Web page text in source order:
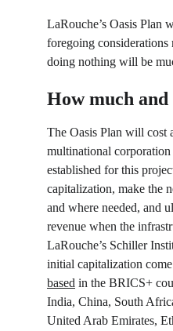
LaRouche’s Oasis Plan
foregoing considerations
doing nothing will be
How much and
The Oasis Plan will cost
multinational
established for this
capitalization, make the
and where needed, and
revenue when the
LaRouche’s Schiller
initial capitalization
based in the BRICS+
India, China, South
United Arab Emirates,